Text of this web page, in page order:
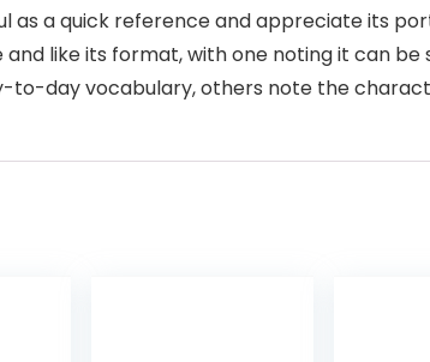
as a quick reference and appreciate its
like its format, with one noting it can
to-day vocabulary, others note the